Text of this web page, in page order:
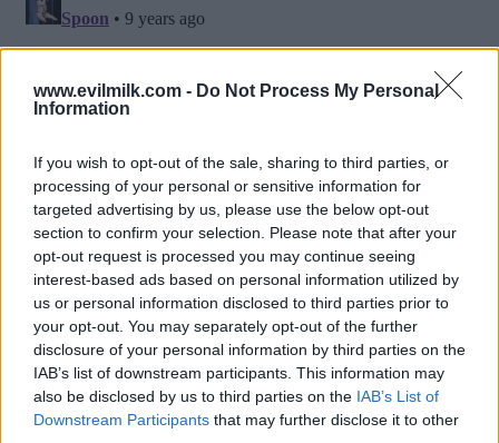
www.evilmilk.com - Do Not Process My Personal
Information
If you wish to opt-out of the sale, sharing to third parties, or
processing of your personal or sensitive information for
targeted advertising by us, please use the below opt-out
section to confirm your selection. Please note that after your
opt-out request is processed you may continue seeing
interest-based ads based on personal information utilized by
us or personal information disclosed to third parties prior to
your opt-out. You may separately opt-out of the further
disclosure of your personal information by third parties on the
IAB’s list of downstream participants. This information may
also be disclosed by us to third parties on the IAB’s List of
Downstream Participants that may further disclose it to other
Posted: 8/15/2016 - Views: 11,763 -
Votes:63 - Score: 6.4
Top Rated|Most Viewed |Facebook|RSS Feed |Search